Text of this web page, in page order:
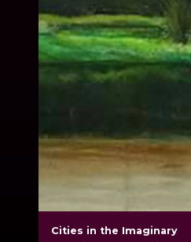
Cities in the Imaginary